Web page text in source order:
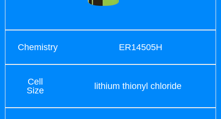
Chemistry ER14505H
Cell
Size
lithium thionyl chloride